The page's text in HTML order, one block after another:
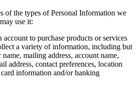
of the types of Personal Information we
use it:
account to purchase products or services
a variety of information, including but
mailing address, account name,
address, contact preferences, location
information and/or banking